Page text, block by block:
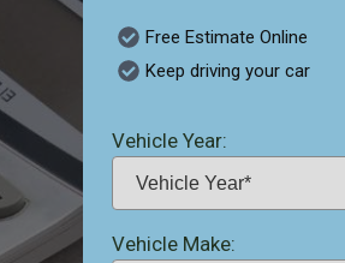
Free Estimate Online
Keep driving your car
Vehicle Year:
Vehicle Make: